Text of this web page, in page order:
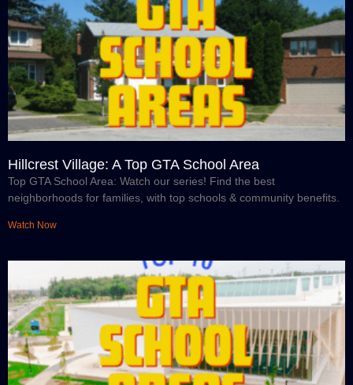
Hillcrest Village: A Top GTA School Area
Top GTA School Area: Watch our series! Find the best
neighborhoods for families, with top schools & community benefits.
Watch Now